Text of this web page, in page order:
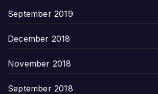
September 2019
December 2018
November 2018
September 2018